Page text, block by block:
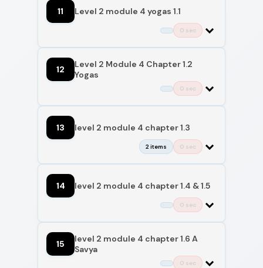
11 Level 2 module 4 yogas 1.1
0 sec
12
Level 2 Module 4 Chapter 1.2
Yogas
0 sec
13 level 2 module 4 chapter 1.3
2 items 0 sec
14 level 2 module 4 chapter 1.4 & 1.5
0 sec
15
level 2 module 4 chapter 1.6 A
Savya
0 sec